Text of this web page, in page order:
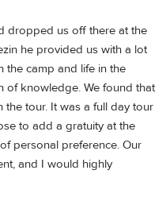
dropped us off there at the
he provided us with a lot
camp and life in the
of knowledge. We found that
tour. It was a full day tour
to add a gratuity at the
personal preference. Our
and I would highly